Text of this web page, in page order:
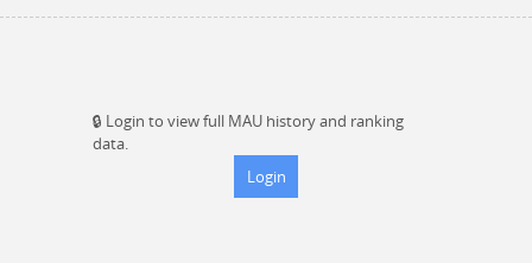
🔒 Login to view full MAU history and ranking
data.
Login